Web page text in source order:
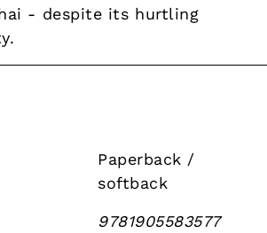
- despite its hurtling
Paperback /
softback
9781905583577